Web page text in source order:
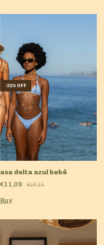
-31% OFF
asa delta azul bebê
€11,09
€16,15
Buy